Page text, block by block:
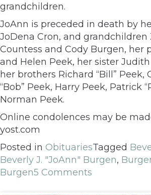
grandchildren.
JoAnn is preceded in death by
JoDena Cron, and grandchildren
Countess and Cody Burgen, her
and Helen Peek, her sister
her brothers Richard “Bill” Peek,
“Bob” Peek, Harry Peek, Patrick
Norman Peek.
Online condolences may be
yost.com
Posted in ObituariesTagged
Beverly J. "JoAnn" Burgen,
Burgen5 Comments